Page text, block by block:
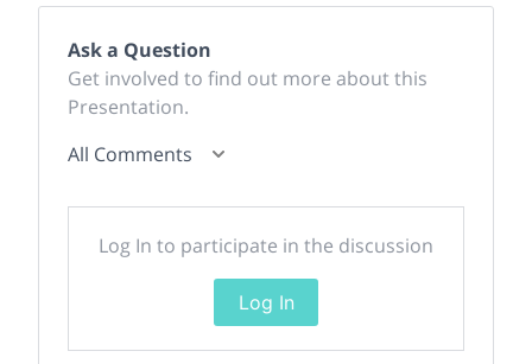
Ask a Question
Get involved to find out more about this
Presentation.
All Comments
Log In to participate in the discussion
Log In